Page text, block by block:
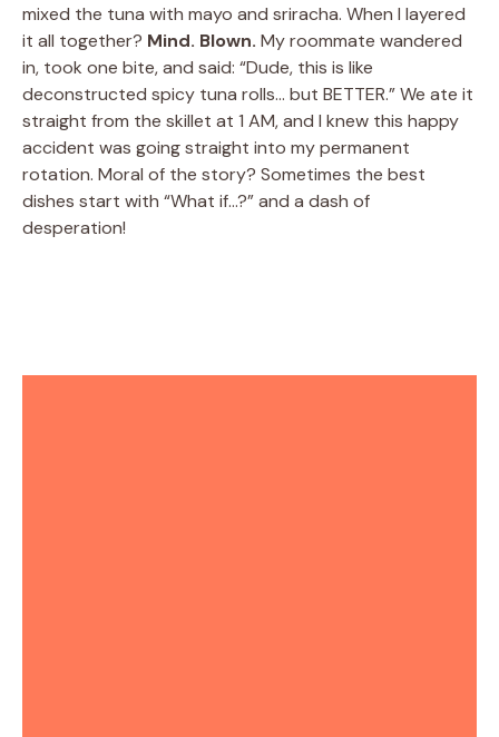
mixed the tuna with mayo and sriracha. When I layered
it all together? Mind. Blown. My roommate wandered
in, took one bite, and said: “Dude, this is like
deconstructed spicy tuna rolls… but BETTER.” We ate it
straight from the skillet at 1 AM, and I knew this happy
accident was going straight into my permanent
rotation. Moral of the story? Sometimes the best
dishes start with “What if…?” and a dash of
desperation!